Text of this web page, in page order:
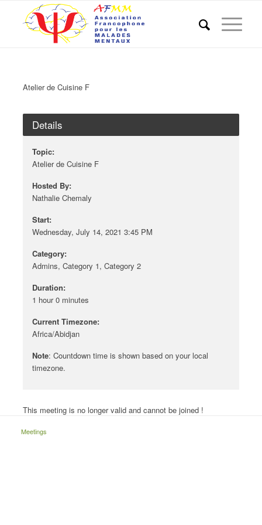
Atelier de Cuisine F
Details
Topic:
Atelier de Cuisine F
Hosted By:
Nathalie Chemaly
Start:
Wednesday, July 14, 2021 3:45 PM
Category:
Admins, Category 1, Category 2
Duration:
1 hour 0 minutes
Current Timezone:
Africa/Abidjan
Note: Countdown time is shown based on your local
timezone.
This meeting is no longer valid and cannot be joined !
Meetings